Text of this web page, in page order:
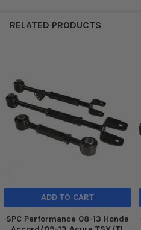
RELATED PRODUCTS
Related
Products
ADD TO CART
SPC Performance 08-13 Honda